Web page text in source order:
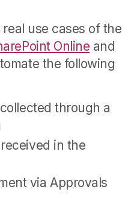
use cases of the
Online and
the following
through a
in the
via Approvals